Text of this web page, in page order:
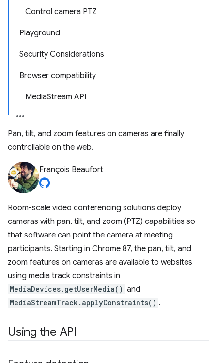
Control camera PTZ
Playground
Security Considerations
Browser compatibility
MediaStream API
Pan, tilt, and zoom features on cameras are finally
controllable on the web.
François Beaufort
Room-scale video conferencing solutions deploy
cameras with pan, tilt, and zoom (PTZ) capabilities so
that software can point the camera at meeting
participants. Starting in Chrome 87, the pan, tilt, and
zoom features on cameras are available to websites
using media track constraints in
MediaDevices.getUserMedia() and
MediaStreamTrack.applyConstraints() .
Using the API